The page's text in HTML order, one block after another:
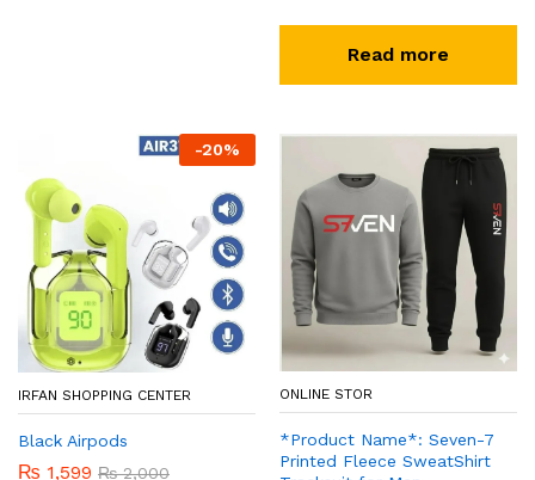
Read more
-20%
IRFAN SHOPPING CENTER
Black Airpods
₨ 1,599 ₨2,000
ONLINE STOR
*Product Name*: Seven-7
Printed Fleece SweatShirt